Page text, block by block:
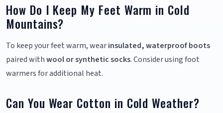
How Do I Keep My Feet Warm in Cold
Mountains?
To keep your feet warm, wearinsulated, waterproof boots
paired withwool or synthetic socks. Consider using foot
warmers for additional heat.
Can You Wear Cotton in Cold Weather?